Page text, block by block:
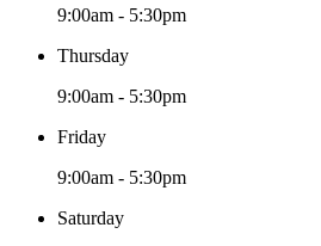
9:00am - 5:30pm
Thursday
9:00am - 5:30pm
Friday
9:00am - 5:30pm
Saturday